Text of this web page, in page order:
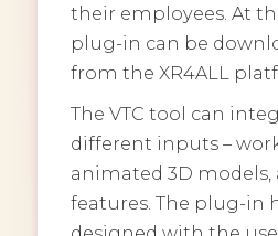
their employees. At
plug-in can be
from the XR4ALL
The VTC tool can
different inputs –
animated 3D
features. The plug-in